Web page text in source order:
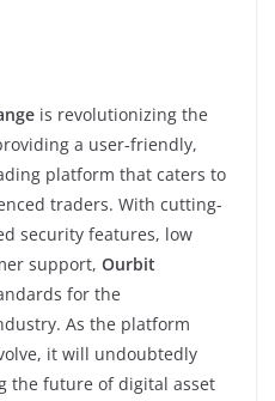
is revolutionizing the
a user-friendly,
platform that caters to
traders. With cutting-
security features, low
support, Ourbit
for the
As the platform
it will undoubtedly
the future of digital asset